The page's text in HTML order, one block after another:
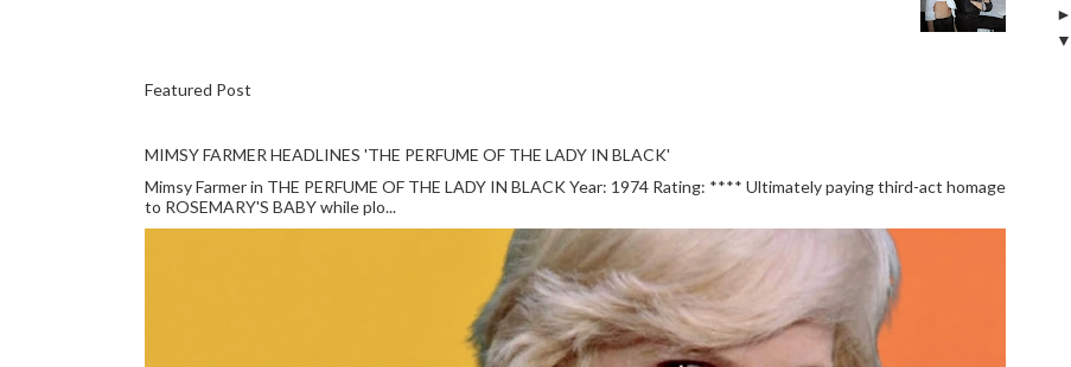
Featured Post
MIMSY FARMER HEADLINES 'THE PERFUME OF THE LADY IN BLACK'
Mimsy Farmer in THE PERFUME OF THE LADY IN BLACK Year: 1974 Rating: **** Ultimately paying third-act homage
to ROSEMARY'S BABY while plo...
►
▼